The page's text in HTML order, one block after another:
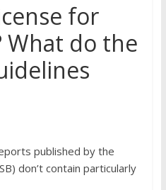
for
What do the
published by the
don’t contain particularly